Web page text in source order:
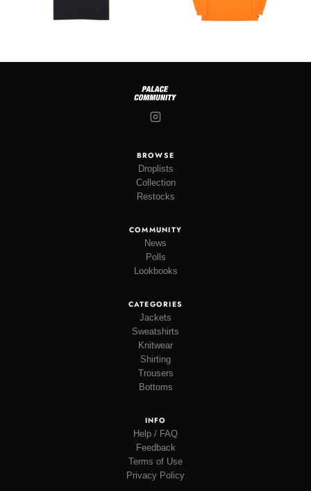
BROWSE
Droplists
Collection
Restocks
COMMUNITY
News
Polls
Lookbooks
CATEGORIES
Jackets
Sweatshirts
Knitwear
Shirting
Trousers
Bottoms
INFO
Help / FAQ
Feedback
Terms of Use
Privacy Policy